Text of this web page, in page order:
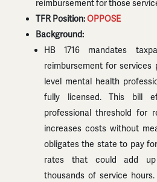
reimbursement for those
TFR Position:OPPOSE
Background:
HB 1716 mandates
reimbursement for services
level mental health
fully licensed. This bill
professional threshold for
increases costs without
obligates the state to pay
rates that could add up
thousands of service